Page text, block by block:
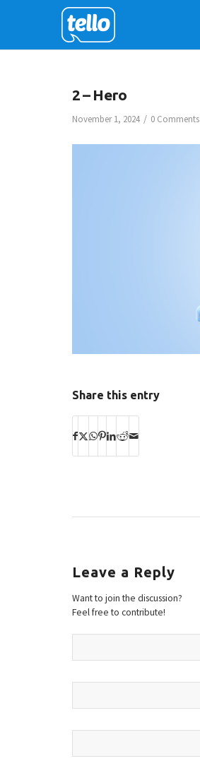
2 – Hero
November 1, 2024 / 0 Comments
Share this entry
Leave a Reply
Want to join the discussion?
Feel free to contribute!